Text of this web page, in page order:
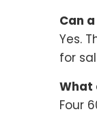
Can
Yes.
for
What
Four